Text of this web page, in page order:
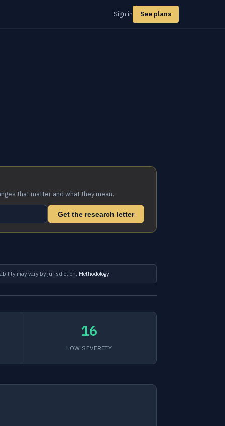
Sign in See plans
that matter and what they mean.
Get the research letter
may vary by jurisdiction. Methodology
16
LOW SEVERITY